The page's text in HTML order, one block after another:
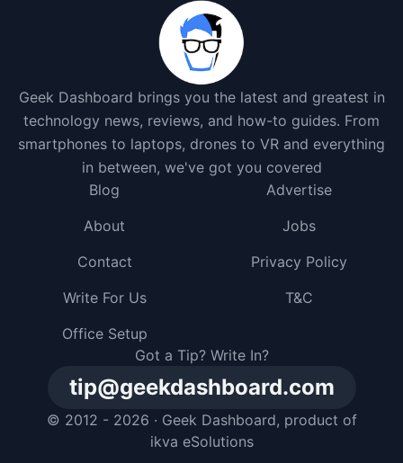
Geek Dashboard brings you the latest and greatest in
technology news, reviews, and how-to guides. From
smartphones to laptops, drones to VR and everything
in between, we've got you covered
Got a Tip? Write In?
tip@geekdashboard.com
© 2012 - 2026 · Geek Dashboard, product of
ikva eSolutions
Blog
Advertise
About
Jobs
Contact
Privacy Policy
Write For Us
T&C
Office Setup